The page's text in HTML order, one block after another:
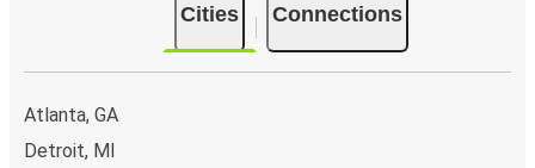
Cities Connections
Atlanta, GA
Detroit, MI